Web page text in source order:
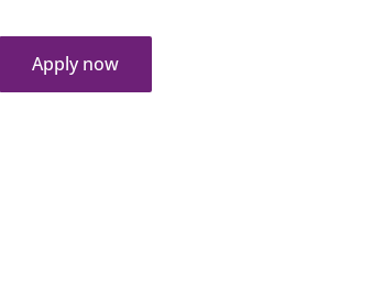
Apply now